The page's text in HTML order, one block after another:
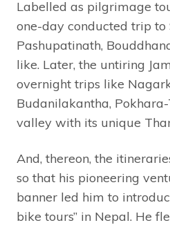
Labelled as pilgrimage
one-day conducted trip
Pashupatinath,
like. Later, the untiring
overnight trips like
Budanilakantha,
valley with its unique
And, thereon, the
so that his pioneering
banner led him to
bike tours” in Nepal. He